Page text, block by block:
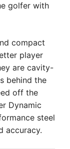
golfer with
compact
player
are cavity-
behind the
off the
Dynamic
steel
accuracy.